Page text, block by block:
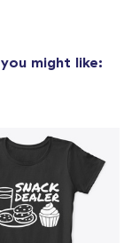
you might like: